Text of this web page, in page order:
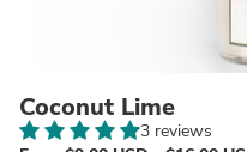
Coconut Lime
3 reviews